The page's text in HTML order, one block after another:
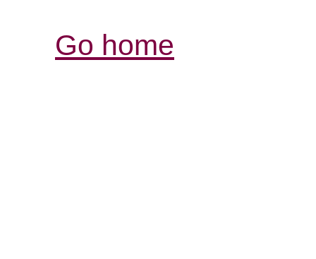
Go home